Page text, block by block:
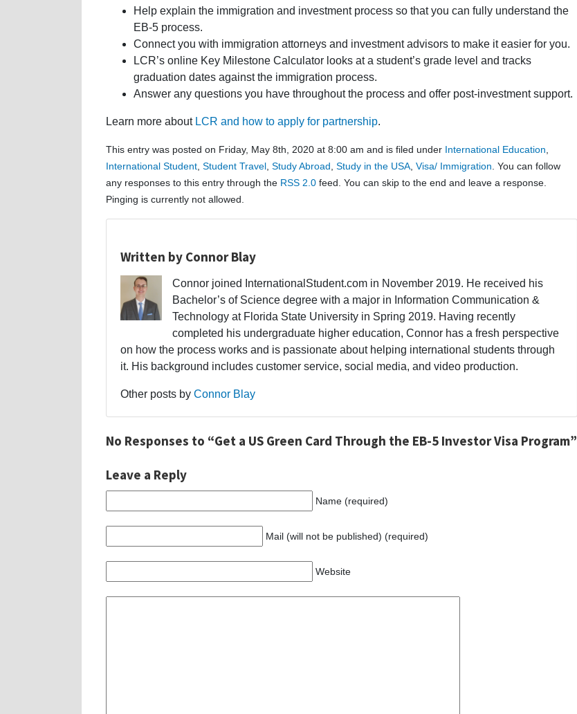
Help explain the immigration and investment process so that you can fully understand the
EB-5 process.
Connect you with immigration attorneys and investment advisors to make it easier for you.
LCR’s online Key Milestone Calculator looks at a student’s grade level and tracks
graduation dates against the immigration process.
Answer any questions you have throughout the process and offer post-investment support.
Learn more about LCR and how to apply for partnership.
This entry was posted on Friday, May 8th, 2020 at 8:00 am and is filed under International Education
International Student Student Travel Study Abroad Study in the USA Visa/ Immigration . You can follow
any responses to this entry through the RSS 2.0 feed. You can skip to the end and leave a response.
Pinging is currently not allowed.
Written by Connor Blay
Connor joined InternationalStudent.com in November 2019. He received his
Bachelor’s of Science degree with a major in Information Communication &
Technology at Florida State University in Spring 2019. Having recently
completed his undergraduate higher education, Connor has a fresh perspective
on how the process works and is passionate about helping international students through
it. His background includes customer service, social media, and video production.
Other posts by Connor Blay
No Responses to “Get a US Green Card Through the EB-5 Investor Visa Program”
Leave a Reply
Name (required)
Mail (will not be published) (required)
Website